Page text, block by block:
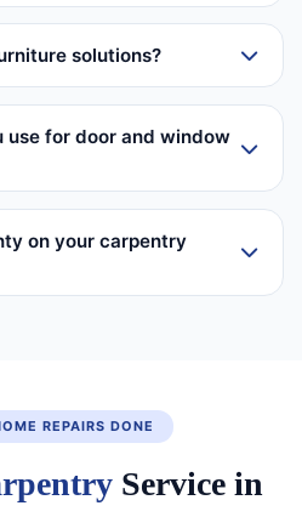
solutions?
use for door and window
on your carpentry
REPAIRS DONE
Service in